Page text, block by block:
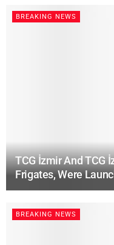
BREAKING NEWS
TCG İzmir And TCG
Frigates, Were
BREAKING NEWS